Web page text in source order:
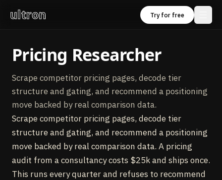
ultron Try for free
Pricing Researcher
Scrape competitor pricing pages, decode tier
structure and gating, and recommend a positioning
move backed by real comparison data.
Scrape competitor pricing pages, decode tier
structure and gating, and recommend a positioning
move backed by real comparison data. A pricing
audit from a consultancy costs $25k and ships once.
This runs every quarter and refuses to recommend